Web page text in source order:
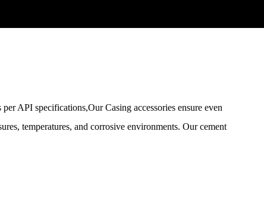
API specifications,Our Casing accessories ensure even
temperatures, and corrosive environments. Our cement